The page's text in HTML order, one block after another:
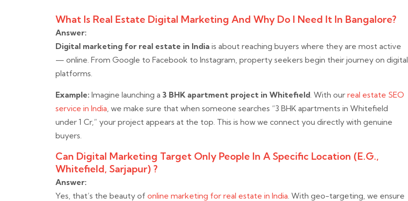
What Is Real Estate Digital Marketing And Why Do I Need It In Bangalore?
Answer:
Digital marketing for real estate in India is about reaching buyers where they are most active
— online. From Google to Facebook to Instagram, property seekers begin their journey on digital
platforms.
Example: Imagine launching a 3 BHK apartment project in Whitefield. With our real estate SEO
service in India, we make sure that when someone searches “3 BHK apartments in Whitefield
under 1 Cr,” your project appears at the top. This is how we connect you directly with genuine
buyers.
Can Digital Marketing Target Only People In A Specific Location (e.g.,
Whitefield, Sarjapur) ?
Answer:
Yes, that’s the beauty of online marketing for real estate in India. With geo-targeting, we ensure